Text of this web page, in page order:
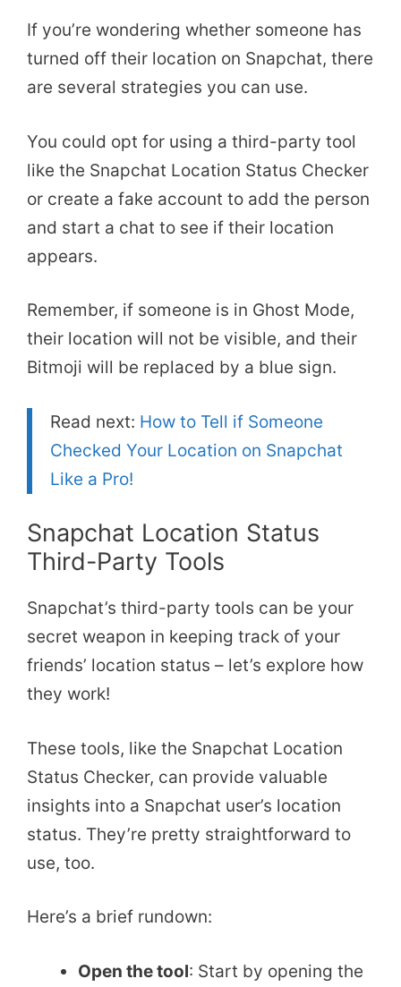
If you’re wondering whether someone has
turned off their location on Snapchat, there
are several strategies you can use.
You could opt for using a third-party tool
like the Snapchat Location Status Checker
or create a fake account to add the person
and start a chat to see if their location
appears.
Remember, if someone is in Ghost Mode,
their location will not be visible, and their
Bitmoji will be replaced by a blue sign.
Read next: How to Tell if Someone
Checked Your Location on Snapchat
Like a Pro!
Snapchat Location Status
Third-Party Tools
Snapchat’s third-party tools can be your
secret weapon in keeping track of your
friends’ location status – let’s explore how
they work!
These tools, like the Snapchat Location
Status Checker, can provide valuable
insights into a Snapchat user’s location
status. They’re pretty straightforward to
use, too.
Here’s a brief rundown:
Open the tool: Start by opening the